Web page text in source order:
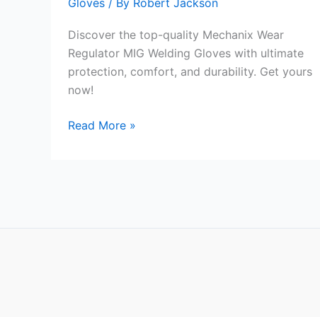
Gloves / By Robert Jackson
Discover the top-quality Mechanix Wear
Regulator MIG Welding Gloves with ultimate
protection, comfort, and durability. Get yours
now!
Mechanix
Read More »